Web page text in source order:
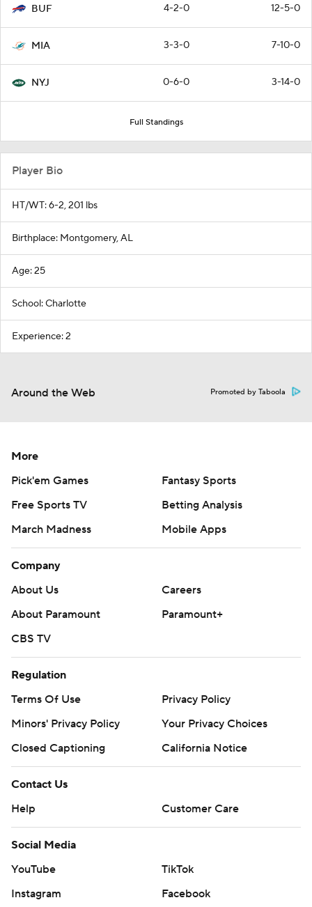
BUF 4-2-0 12-5-0
MIA 3-3-0 7-10-0
NYJ 0-6-0 3-14-0
Full Standings
Player Bio
HT/WT: 6-2, 201 lbs
Birthplace: Montgomery, AL
Age: 25
School: Charlotte
Experience: 2
Around the Web Promoted by Taboola
More
Pick'em Games
Fantasy Sports
Free Sports TV
Betting Analysis
March Madness
Mobile Apps
Company
About Us
Careers
About Paramount
Paramount+
CBS TV
Regulation
Terms Of Use
Privacy Policy
Minors' Privacy Policy
Your Privacy Choices
Closed Captioning
California Notice
Contact Us
Help
Customer Care
Social Media
YouTube
TikTok
Instagram
Facebook